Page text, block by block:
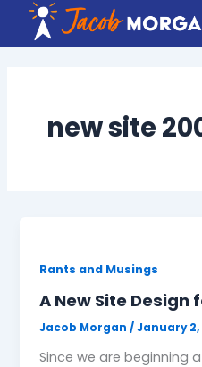
content
new site
Rants and Musings
A New Site Design
Jacob Morgan/January 2,
Since we are beginning